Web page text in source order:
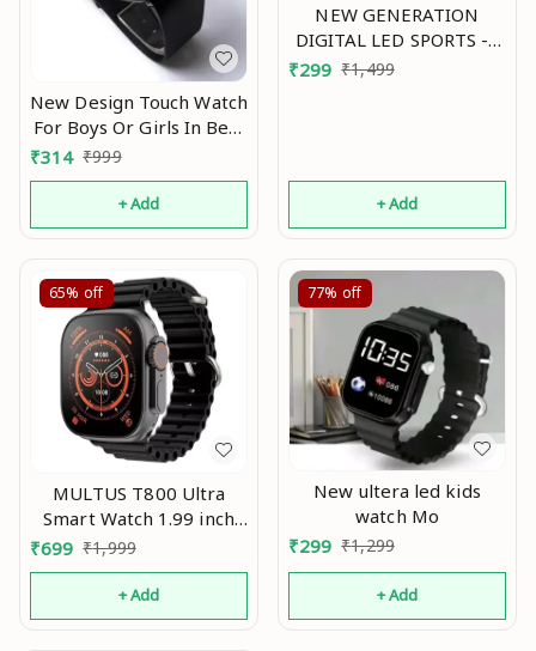
New Design Touch Watch
For Boys Or Girls In Best
Price Mo
₹314 ₹999
+ Add
NEW GENERATION
DIGITAL LED SPORTS -2
Mo
₹299 ₹1,499
+ Add
65% off
MULTUS T800 Ultra
Smart Watch 1.99 inch
Infinite
Display,Bluetooth
Calling,Heart Rate
Tracking, Sports
₹699 ₹1,999
+ Add
77% off
New ultera led kids
watch Mo
₹299 ₹1,299
+ Add